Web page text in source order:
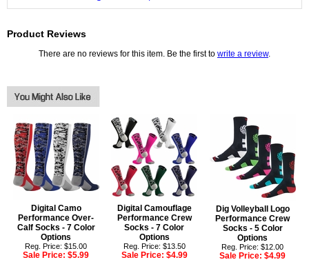
Product Reviews
There are no reviews for this item. Be the first to write a review.
Digital Camo
Performance Over-
Calf Socks - 7 Color
Options
Reg. Price: $15.00
Sale Price:$5.99
Digital Camouflage
Performance Crew
Socks - 7 Color
Options
Reg. Price: $13.50
Sale Price: $4.99
Dig Volleyball Logo
Performance Crew
Socks - 5 Color
Options
Reg. Price: $12.00
Sale Price:$4.99